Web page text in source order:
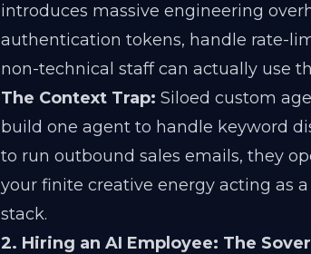
introduces massive engineering
authentication tokens, handle rate-
non-technical staff can actually use
The Context Trap: Siloed custom
build one agent to handle keyword
to run outbound sales emails, they
your finite creative energy acting as
stack.
2. Hiring an AI Employee: The